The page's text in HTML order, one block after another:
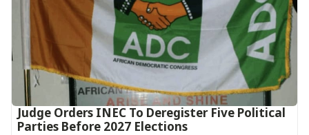
Judge Orders INEC To Deregister Five Political
Parties Before 2027 Elections